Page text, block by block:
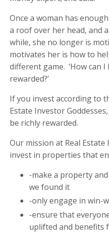
Once a woman has
a roof over her head, and
while, she no longer is
motivates her is how to
different game. ‘How can
rewarded?’
If you invest according to
Estate Investor
be richly rewarded.
Our mission at Real
invest in properties that
-make a property
we found it
-only engage in win-
-ensure that
uplifted and benefits